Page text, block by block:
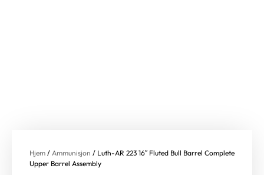
Hjem / Ammunisjon / Luth-AR 223 16″ Fluted Bull Barrel Complete
Upper Barrel Assembly